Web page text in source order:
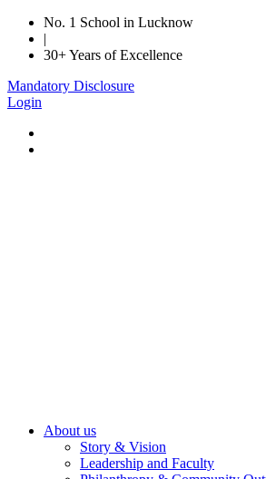
No. 1 School in Lucknow
|
30+ Years of Excellence
Mandatory Disclosure
Login
About us
Story & Vision
Leadership and Faculty